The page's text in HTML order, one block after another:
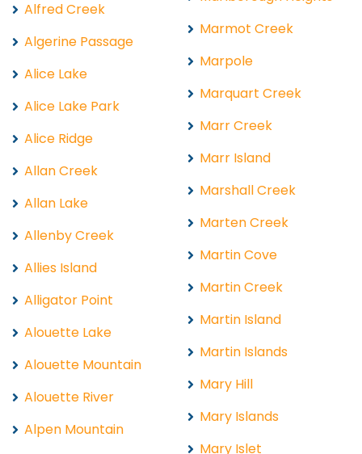
Alfred Creek
Algerine Passage
Alice Lake
Alice Lake Park
Alice Ridge
Allan Creek
Allan Lake
Allenby Creek
Allies Island
Alligator Point
Alouette Lake
Alouette Mountain
Alouette River
Alpen Mountain
Marmot Creek
Marpole
Marquart Creek
Marr Creek
Marr Island
Marshall Creek
Marten Creek
Martin Cove
Martin Creek
Martin Island
Martin Islands
Mary Hill
Mary Islands
Mary Islet